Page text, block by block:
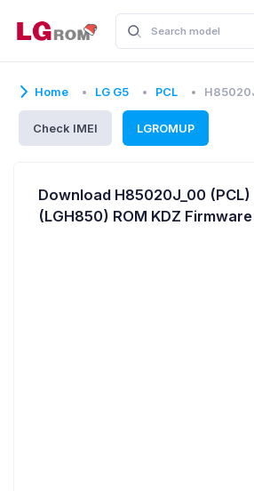
Home LG G5 PCL
Check IMEI LGROMUP
Download H85020J_00 (PCL)
(LGH850) ROM KDZ Firmware